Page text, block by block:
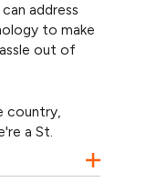
address
to make
out of
country,
a St.
pools service
nearby